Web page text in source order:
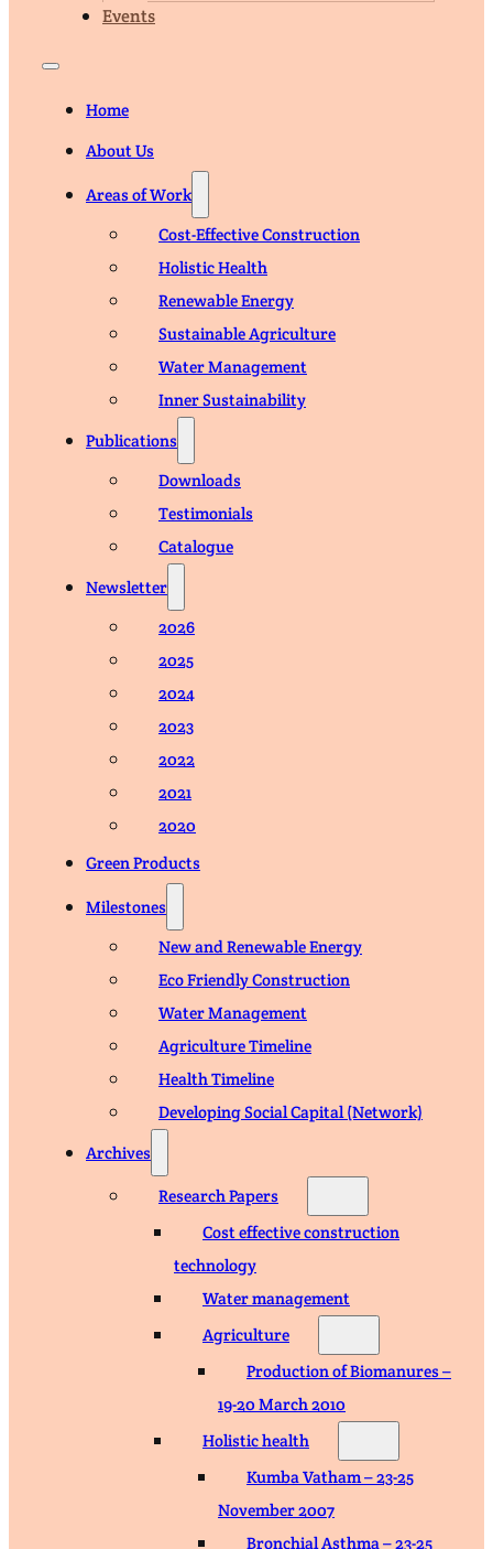
Events
Home
About Us
Areas of Work
Cost-Effective Construction
Holistic Health
Renewable Energy
Sustainable Agriculture
Water Management
Inner Sustainability
Publications
Downloads
Testimonials
Catalogue
Newsletter
2026
2025
2024
2023
2022
2021
2020
Green Products
Milestones
New and Renewable Energy
Eco Friendly Construction
Water Management
Agriculture Timeline
Health Timeline
Developing Social Capital (Network)
Archives
Research Papers
Cost effective construction
technology
Water management
Agriculture
Production of Biomanures –
19-20 March 2010
Holistic health
Kumba Vatham – 23-25
November 2007
Bronchial Asthma – 23-25